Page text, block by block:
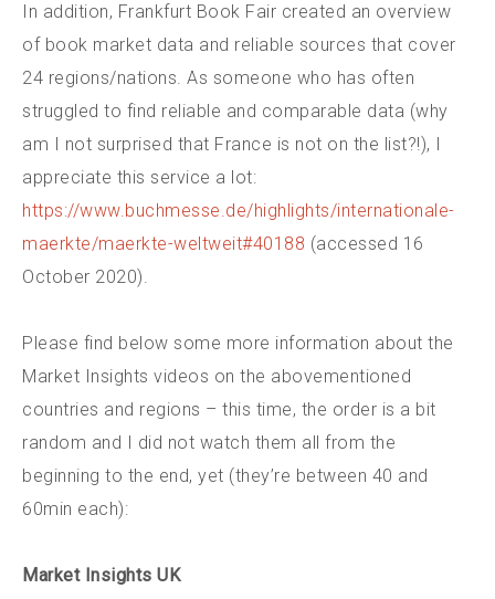
In addition, Frankfurt Book Fair created an overview
of book market data and reliable sources that cover
24 regions/nations. As someone who has often
struggled to find reliable and comparable data (why
am I not surprised that France is not on the list?!), I
appreciate this service a lot:
https://www.buchmesse.de/highlights/internationale-
maerkte/maerkte-weltweit#40188 (accessed 16
October 2020).
Please find below some more information about the
Market Insights videos on the abovementioned
countries and regions – this time, the order is a bit
random and I did not watch them all from the
beginning to the end, yet (they’re between 40 and
60min each):
Market Insights UK